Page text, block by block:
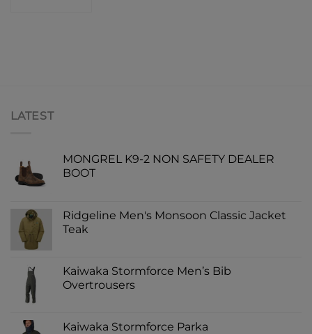
LATEST
MONGREL K9-2 NON SAFETY DEALER
BOOT
Ridgeline Men's Monsoon Classic Jacket
Teak
Kaiwaka Stormforce Men’s Bib
Overtrousers
Kaiwaka Stormforce Parka